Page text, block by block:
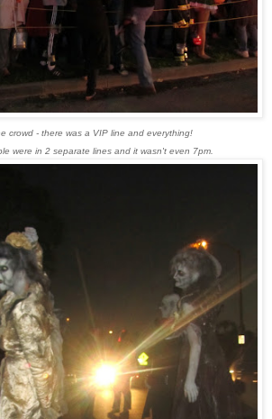
crowd - there was a VIP line and everything!
were in 2 separate lines and it wasn't even 7pm.